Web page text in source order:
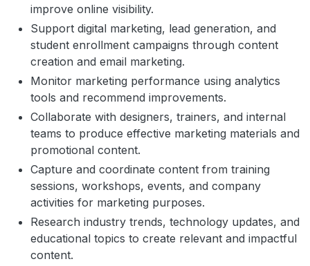
improve online visibility.
Support digital marketing, lead generation, and
student enrollment campaigns through content
creation and email marketing.
Monitor marketing performance using analytics
tools and recommend improvements.
Collaborate with designers, trainers, and internal
teams to produce effective marketing materials and
promotional content.
Capture and coordinate content from training
sessions, workshops, events, and company
activities for marketing purposes.
Research industry trends, technology updates, and
educational topics to create relevant and impactful
content.